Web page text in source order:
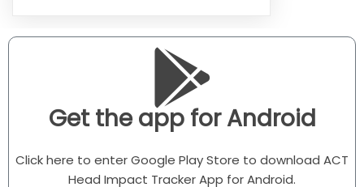
Get the app for Android
Click here to enter Google Play Store to download ACT
Head Impact Tracker App for Android.